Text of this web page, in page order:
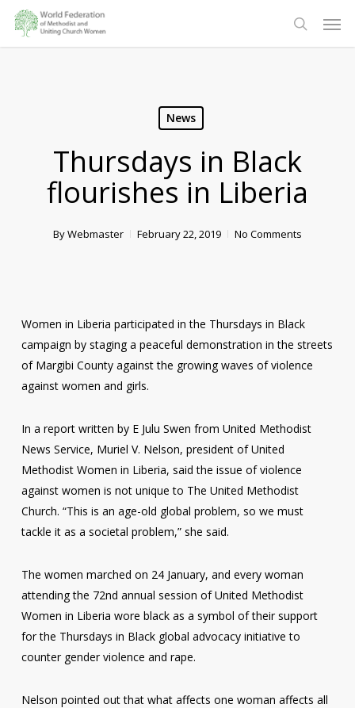
Skip
main
search
News
Thursdays in Black
flourishes in Liberia
ByWebmaster February 22, 2019 No Comments
Women in Liberia participated in the Thursdays in Black
campaign by staging a peaceful demonstration in the streets
of Margibi County against the growing waves of violence
against women and girls.
In a report written by E Julu Swen from United Methodist
News Service, Muriel V. Nelson, president of United
Methodist Women in Liberia, said the issue of violence
against women is not unique to The United Methodist
Church. “This is an age-old global problem, so we must
tackle it as a societal problem,” she said.
The women marched on 24 January, and every woman
attending the 72nd annual session of United Methodist
Women in Liberia wore black as a symbol of their support
for the Thursdays in Black global advocacy initiative to
counter gender violence and rape.
Nelson pointed out that what affects one woman affects all